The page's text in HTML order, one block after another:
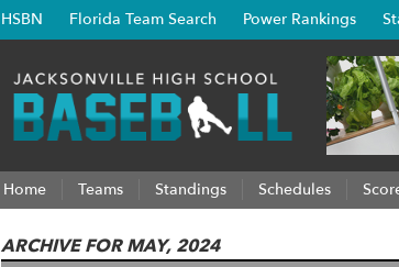
HSBN Florida Team Search Power Rankings
Home Teams Standings Schedules
ARCHIVE FOR MAY, 2024